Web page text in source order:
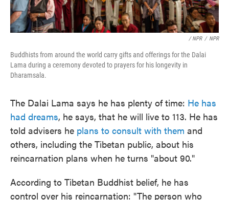
/ NPR / NPR
Buddhists from around the world carry gifts and offerings for the Dalai
Lama during a ceremony devoted to prayers for his longevity in
Dharamsala.
The Dalai Lama says he has plenty of time: He has
had dreams, he says, that he will live to 113. He has
told advisers he plans to consult with them and
others, including the Tibetan public, about his
reincarnation plans when he turns "about 90."
According to Tibetan Buddhist belief, he has
control over his reincarnation: "The person who